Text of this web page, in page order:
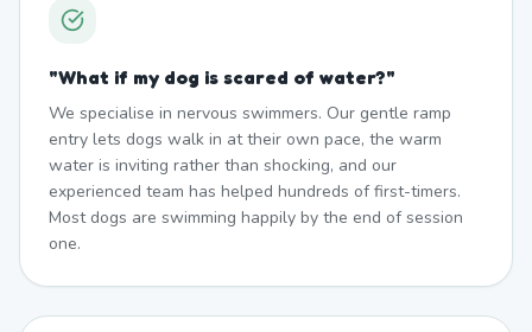
"What if my dog is scared of water?"
We specialise in nervous swimmers. Our gentle ramp
entry lets dogs walk in at their own pace, the warm
water is inviting rather than shocking, and our
experienced team has helped hundreds of first-timers.
Most dogs are swimming happily by the end of session
one.